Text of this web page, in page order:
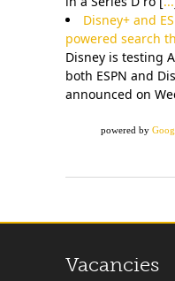
Disney+ and
powered search
Disney is testing
both ESPN and
announced on
powered by
Vacancies